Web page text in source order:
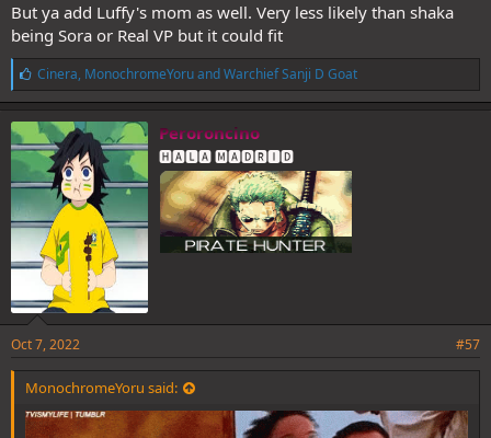
But ya add Luffy's mom as well. Very less likely than shaka
being Sora or Real VP but it could fit
L
i
k
e
s
Cinera, MonochromeYoruandWarchief Sanji D Goat
Peroroncino
🅷🅰🅻🅰 🅼🅰🅳🆁🅸🅳
Oct 7, 2022 #57
MonochromeYoru said: